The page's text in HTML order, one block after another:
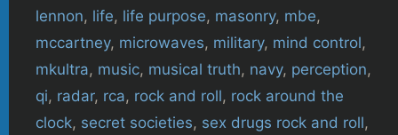
lennon, life, life purpose, masonry, mbe,
mccartney, microwaves, military, mind control,
mkultra, music, musical truth, navy, perception,
qi, radar, rca, rock and roll, rock around the
clock, secret societies, sex drugs rock and roll,